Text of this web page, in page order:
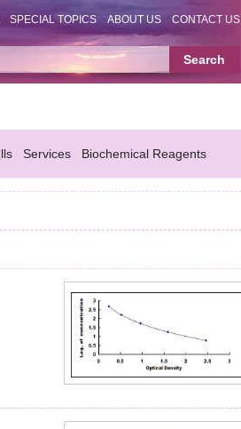
SPECIAL TOPICS ABOUT US CONTACT US
Services Biochemical Reagents